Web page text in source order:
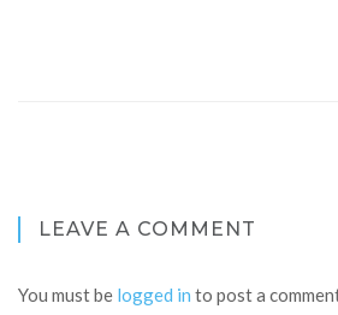
LEAVE A COMMENT
You must be logged in to post a